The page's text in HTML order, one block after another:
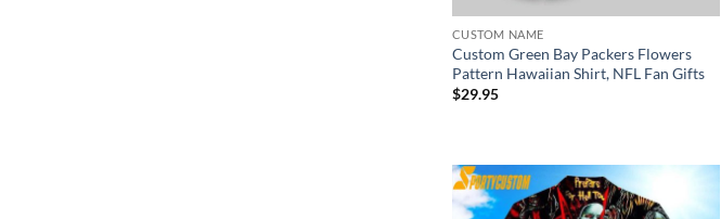
CUSTOM NAME
Custom Green Bay Packers Flowers
Pattern Hawaiian Shirt, NFL Fan Gifts
$29.95